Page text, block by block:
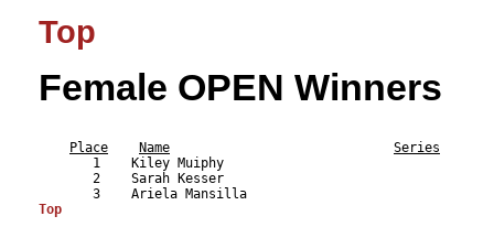
Top
Female OPEN Winners
Place
Name
Series
1    Kiley Muiphy
2    Sarah Kesser
Top